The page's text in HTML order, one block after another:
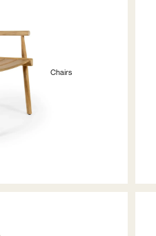
Chairs